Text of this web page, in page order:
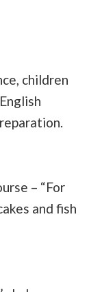
children
– “For
and fish